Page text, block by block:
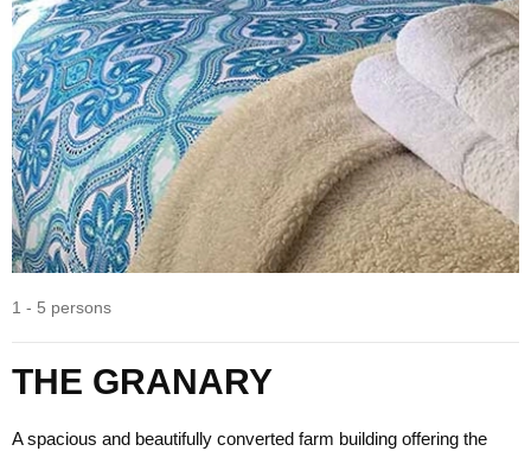
1 - 5 persons
THE GRANARY
A spacious and beautifully converted farm building offering the